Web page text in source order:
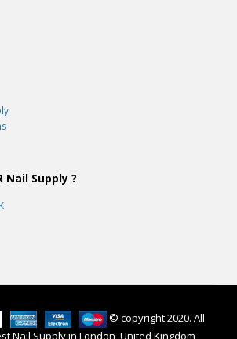
Nail Supply ?
© copyright 2020. All
Nail Supply in London, United Kingdom